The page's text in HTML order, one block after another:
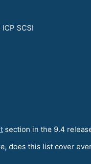
SCSI
section in the 9.4
does this list cover